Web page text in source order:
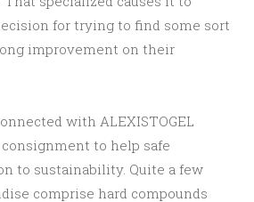
for trying to find some sort
improvement on their
with ALEXISTOGEL
to help safe
to sustainability. Quite a few
comprise hard compounds